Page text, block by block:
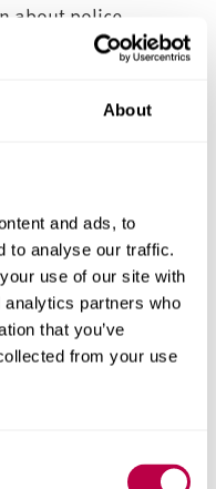
About
and ads, to
to analyse our traffic.
use of our site with
partners who
that you’ve
from your use
about police
across the world.
and outgoing
network with
internal and
our student-led
programme.
within The
Justice on